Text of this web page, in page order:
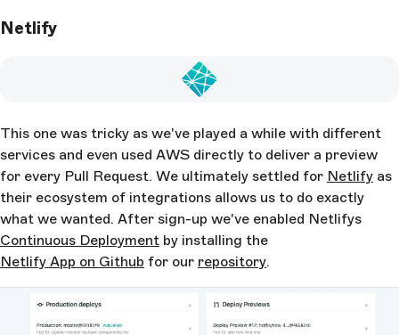
Netlify
This one was tricky as we've played a while with different
services and even used AWS directly to deliver a preview
for every Pull Request. We ultimately settled for Netlify as
their ecosystem of integrations allows us to do exactly
what we wanted. After sign-up we've enabled Netlifys
Continuous Deployment by installing the
Netlify App on Github for our repository.